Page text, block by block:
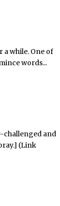
a while. One of
words...
challenged and
(Link